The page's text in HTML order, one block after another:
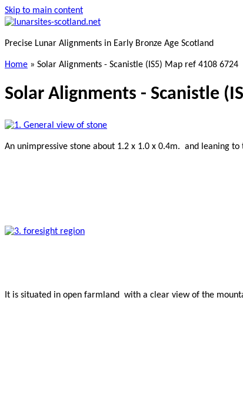
Skip to main content
Precise Lunar Alignments in Early Bronze Age Scotland
Home » Solar Alignments - Scanistle (IS5) Map ref 4108 6724
Solar Alignments - Scanistle
An unimpressive stone about 1.2 x 1.0 x 0.4m. and leaning to
It is situated in open farmland with a clear view of the